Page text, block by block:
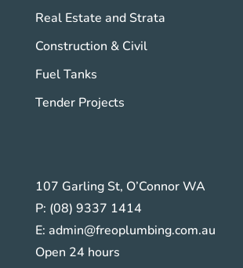
Real Estate and Strata
Construction & Civil
Fuel Tanks
Tender Projects
107 Garling St, O’Connor WA
P: (08) 9337 1414
E: admin@freoplumbing.com.au
Open 24 hours